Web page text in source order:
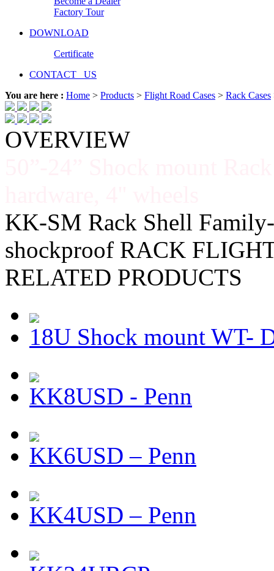
Factory Tour
DOWNLOAD
Certificate
CONTACT US
You are here : Home > Products > Flight Road Cases > Rack Cases
OVERVIEW
KK-SM Rack Shell
shockproof RACK
RELATED PRODUCTS
18U Shock mount WT-
KK8USD - Penn
KK6USD – Penn
KK4USD – Penn